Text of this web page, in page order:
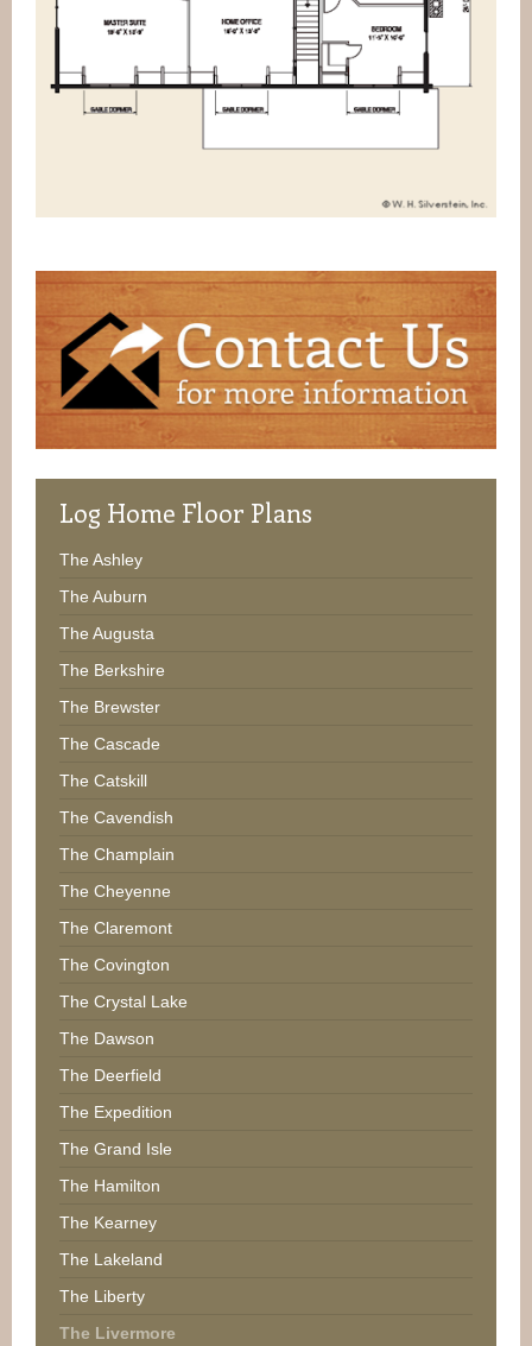
Log Home Floor Plans
The Ashley
The Auburn
The Augusta
The Berkshire
The Brewster
The Cascade
The Catskill
The Cavendish
The Champlain
The Cheyenne
The Claremont
The Covington
The Crystal Lake
The Dawson
The Deerfield
The Expedition
The Grand Isle
The Hamilton
The Kearney
The Lakeland
The Liberty
The Livermore